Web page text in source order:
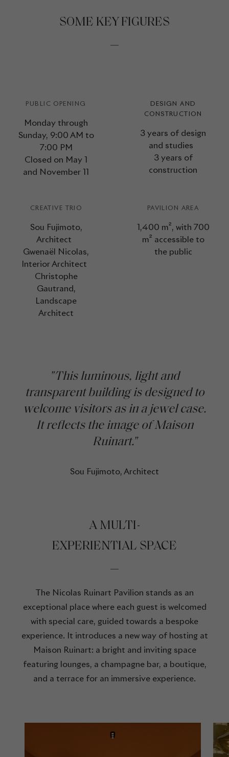
SOME KEY FIGURES
PUBLIC OPENING
Monday through
Sunday, 9:00 AM to
7:00 PM
Closed on May 1
and November 11
DESIGN AND
CONSTRUCTION
3 years of design
and studies
3 years of
construction
CREATIVE TRIO
Sou Fujimoto,
Architect
Gwenaël Nicolas,
Interior Architect
Christophe
Gautrand,
Landscape
Architect
PAVILION AREA
1,400 m², with 700
m² accessible to
the public
"This luminous, light and
transparent building is designed to
welcome visitors as in a jewel case.
It reflects the image of Maison
Ruinart."
Sou Fujimoto, Architect
A MULTI-
EXPERIENTIAL SPACE
The Nicolas Ruinart Pavilion stands as an
exceptional place where each guest is welcomed
with special care, guided towards a bespoke
experience. It introduces a new way of hosting at
Maison Ruinart: a bright and inviting space
featuring lounges, a champagne bar, a boutique,
and a terrace for an immersive experience.